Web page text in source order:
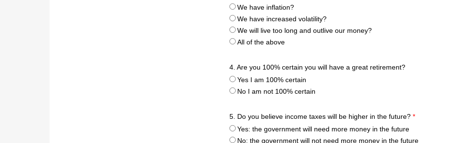
We have inflation?
We have increased volatility?
We will live too long and outlive our money?
All of the above
4. Are you 100% certain you will have a great retirement?
Yes I am 100% certain
No I am not 100% certain
5. Do you believe income taxes will be higher in the future? *
Yes: the government will need more money in the future
No: the government will not need more money in the future